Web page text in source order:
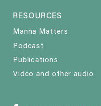
RESOURCES
Manna Matters
Podcast
Publications
Video and other audio